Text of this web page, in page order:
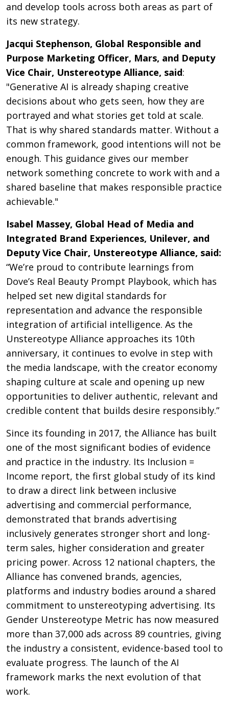
and develop tools across both areas as part of
its new strategy.
Jacqui Stephenson, Global Responsible and
Purpose Marketing Officer, Mars, and Deputy
Vice Chair, Unstereotype Alliance, said:
"Generative AI is already shaping creative
decisions about who gets seen, how they are
portrayed and what stories get told at scale.
That is why shared standards matter. Without a
common framework, good intentions will not be
enough. This guidance gives our member
network something concrete to work with and a
shared baseline that makes responsible practice
achievable."
Isabel Massey, Global Head of Media and
Integrated Brand Experiences, Unilever, and
Deputy Vice Chair, Unstereotype Alliance, said:
“We’re proud to contribute learnings from
Dove’s Real Beauty Prompt Playbook, which has
helped set new digital standards for
representation and advance the responsible
integration of artificial intelligence. As the
Unstereotype Alliance approaches its 10th
anniversary, it continues to evolve in step with
the media landscape, with the creator economy
shaping culture at scale and opening up new
opportunities to deliver authentic, relevant and
credible content that builds desire responsibly.”
Since its founding in 2017, the Alliance has built
one of the most significant bodies of evidence
and practice in the industry. Its Inclusion =
Income report, the first global study of its kind
to draw a direct link between inclusive
advertising and commercial performance,
demonstrated that brands advertising
inclusively generates stronger short and long-
term sales, higher consideration and greater
pricing power. Across 12 national chapters, the
Alliance has convened brands, agencies,
platforms and industry bodies around a shared
commitment to unstereotyping advertising. Its
Gender Unstereotype Metric has now measured
more than 37,000 ads across 89 countries, giving
the industry a consistent, evidence-based tool to
evaluate progress. The launch of the AI
framework marks the next evolution of that
work.